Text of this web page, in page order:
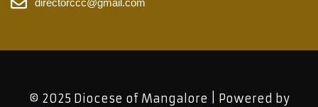
© 2025 Diocese of Mangalore | Powered by